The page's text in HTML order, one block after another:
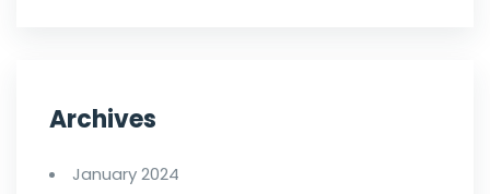
Archives
January 2024